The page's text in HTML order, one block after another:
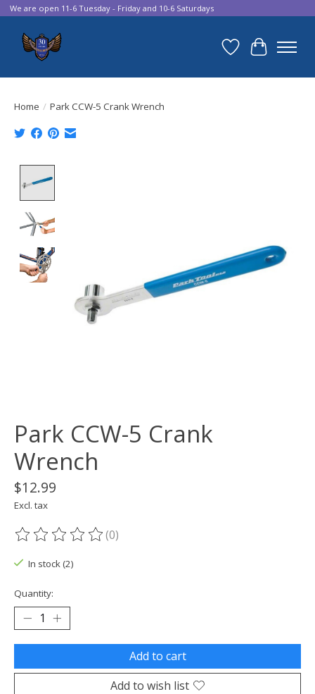
We are open 11-6 Tuesday - Friday and 10-6 Saturdays
Wish List
Cart
Home / Park CCW-5 Crank Wrench
Park CCW-5 Crank
Wrench
$12.99
Excl. tax
The rating of this product is
(0)
In stock (2)
Quantity:
Add to cart
Add to wish list